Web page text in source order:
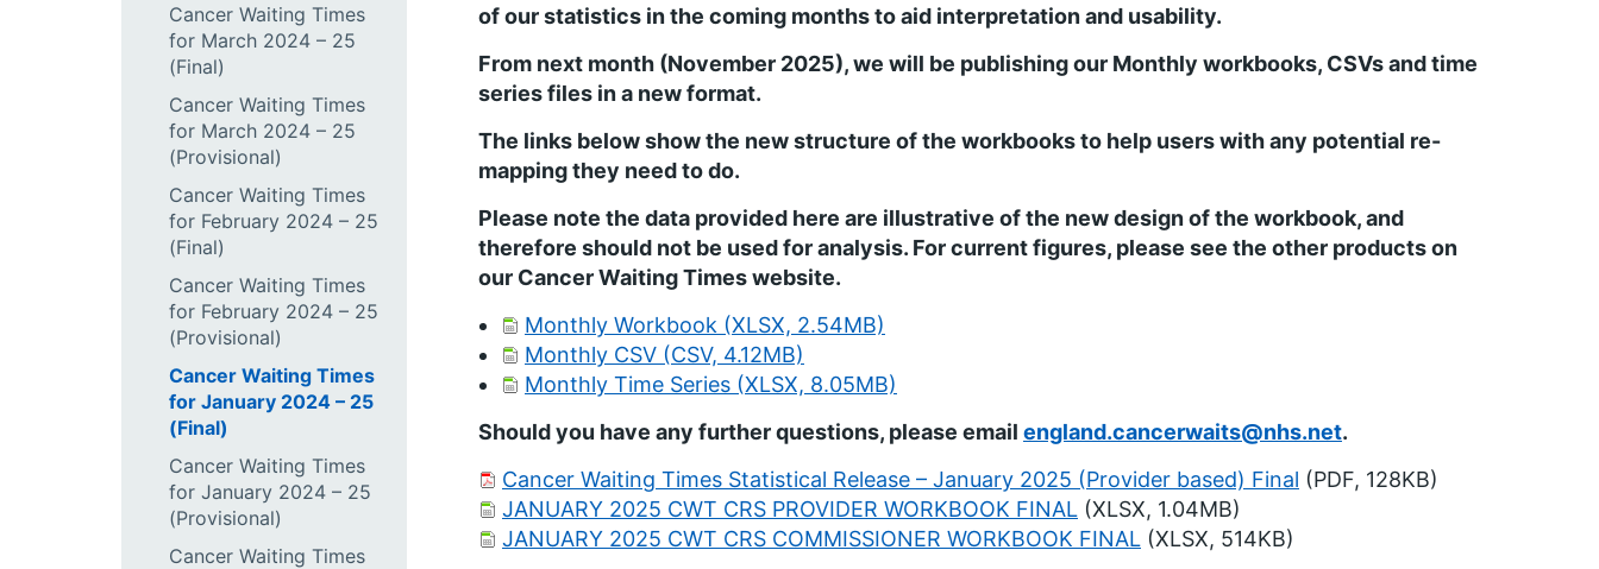
Cancer Waiting Times
for March 2024 – 25
(Final)
Cancer Waiting Times
for March 2024 – 25
(Provisional)
Cancer Waiting Times
for February 2024 – 25
(Final)
Cancer Waiting Times
for February 2024 – 25
(Provisional)
Cancer Waiting Times
for January 2024 – 25
(Final)
Cancer Waiting Times
for January 2024 – 25
(Provisional)
Cancer Waiting Times
of our statistics in the coming months to aid interpretation and usability.
From next month (November 2025), we will be publishing our Monthly workbooks, CSVs and time
series files in a new format.
The links below show the new structure of the workbooks to help users with any potential re-
mapping they need to do.
Please note the data provided here are illustrative of the new design of the workbook, and
therefore should not be used for analysis. For current figures, please see the other products on
our Cancer Waiting Times website.
Monthly Workbook (XLSX, 2.54MB)
Monthly CSV (CSV, 4.12MB)
Monthly Time Series (XLSX, 8.05MB)
Should you have any further questions, please email england.cancerwaits@nhs.net.
Cancer Waiting Times Statistical Release – January 2025 (Provider based) Final (PDF, 128KB)
JANUARY 2025 CWT CRS PROVIDER WORKBOOK FINAL (XLSX, 1.04MB)
JANUARY 2025 CWT CRS COMMISSIONER WORKBOOK FINAL (XLSX, 514KB)